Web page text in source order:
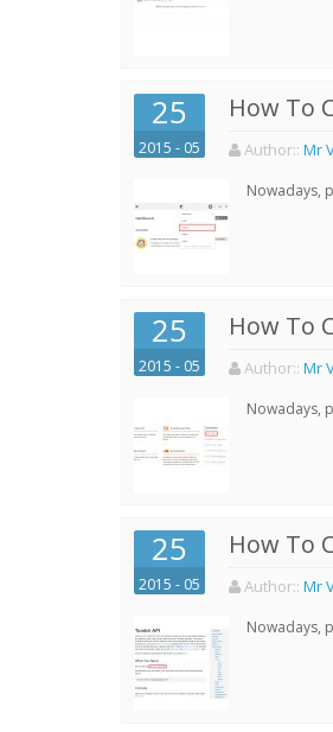
25
2015 - 05
How To
Author:: Mr
Nowadays,
25
2015 - 05
How To
Author:: Mr
Nowadays,
25
2015 - 05
How To
Author:: Mr
Nowadays,